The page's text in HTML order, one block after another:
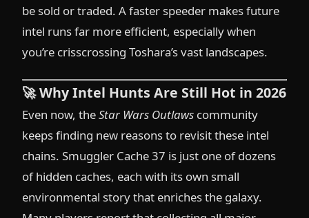
be sold or traded. A faster speeder makes future
intel runs far more efficient, especially when
you’re crisscrossing Toshara’s vast landscapes.
🚀Why Intel Hunts Are Still Hot in 2026
Even now, theStar Wars Outlaws community
keeps finding new reasons to revisit these intel
chains. Smuggler Cache 37 is just one of dozens
of hidden caches, each with its own small
environmental story that enriches the galaxy.